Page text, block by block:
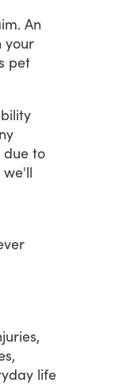
An
your
pet
due to
we'll
life